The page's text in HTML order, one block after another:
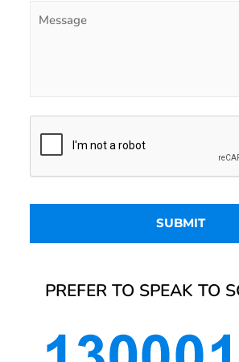
PREFER TO SPEAK TO